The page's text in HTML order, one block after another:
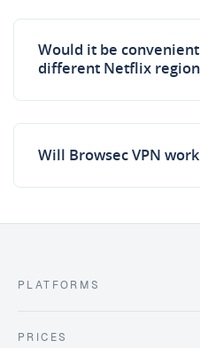
Would it be
different Netflix
Will Browsec VPN
PLATFORMS
PRICES